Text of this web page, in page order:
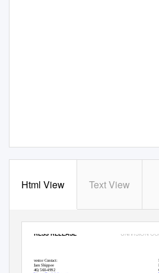
Html View Text View
PRESS RELEASE UNIVISION
Investor Contact:
Adam Shippee
(646) 560-4992